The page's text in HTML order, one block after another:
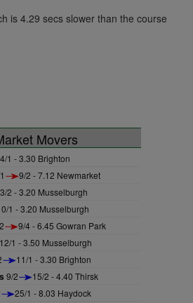
is 4.29 secs slower than the course
Movers
4/1 - 3.30 Brighton
9/2 - 7.12 Newmarket
2 - 3.20 Musselburgh
1 - 3.20 Musselburgh
9/4 - 6.45 Gowran Park
12/1 - 3.50 Musselburgh
11/1 - 3.30 Brighton
9/2 15/2 - 4.40 Thirsk
25/1 - 8.03 Haydock